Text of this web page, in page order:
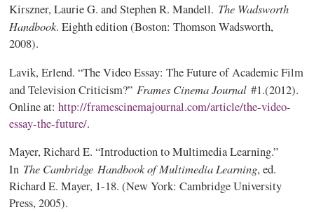
Kirszner, Laurie G. and Stephen R. Mandell. The Wadsworth
Handbook. Eighth edition (Boston: Thomson Wadsworth,
2008).
Lavik, Erlend. “The Video Essay: The Future of Academic Film
and Television Criticism?”Frames Cinema Journal #1.(2012).
Online at:http://framescinemajournal.com/article/the-video-
essay-the-future/.
Mayer, Richard E. “Introduction to Multimedia Learning.”
In The Cambridge Handbook of Multimedia Learning, ed.
Richard E. Mayer, 1-18. (New York: Cambridge University
Press, 2005).